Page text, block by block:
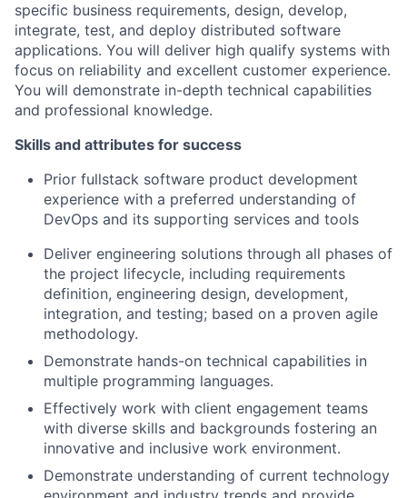
specific business requirements, design, develop,
integrate, test, and deploy distributed software
applications. You will deliver high qualify systems with
focus on reliability and excellent customer experience.
You will demonstrate in-depth technical capabilities
and professional knowledge.
Skills and attributes for success
Prior fullstack software product development
experience with a preferred understanding of
DevOps and its supporting services and tools
Deliver engineering solutions through all phases of
the project lifecycle, including requirements
definition, engineering design, development,
integration, and testing; based on a proven agile
methodology.
Demonstrate hands-on technical capabilities in
multiple programming languages.
Effectively work with client engagement teams
with diverse skills and backgrounds fostering an
innovative and inclusive work environment.
Demonstrate understanding of current technology